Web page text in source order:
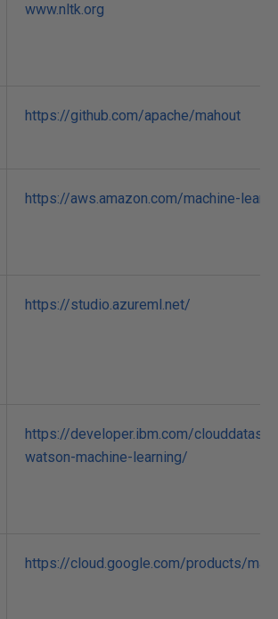
www.nltk.org
https://github.com/apache/mahout
https://aws.amazon.com/machine-
https://studio.azureml.net/
https://developer.ibm.com/
watson-machine-learning/
https://cloud.google.com/products/